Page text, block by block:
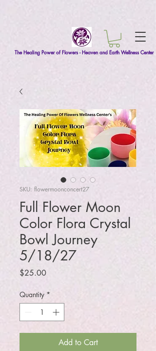
The Healing Power of Flowers - Heaven and Earth Wellness Center
SKU: flowermoonconcert27
Full Flower Moon
Color Flora Crystal
Bowl Journey
5/18/27
$25.00Price
Quantity *
Add to Cart